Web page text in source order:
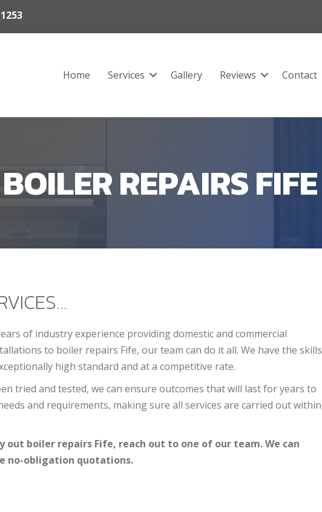
Home Services Gallery Reviews Contact
BOILER REPAIRS FIFE
of industry experience providing domestic and commercial
to boiler repairs Fife, our team can do it all. We have the skills
high standard and at a competitive rate.
tried and tested, we can ensure outcomes that will last for years to
and requirements, making sure all services are carried out within
out boiler repairs Fife, reach out to one of our team. We can
no-obligation quotations.